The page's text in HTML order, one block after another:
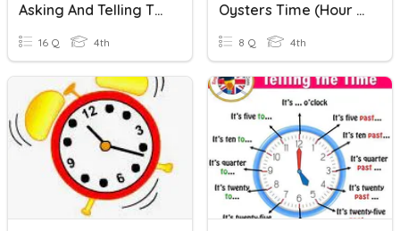
Asking And Telling The Time
16 Q 4th
Oysters Time (Hour And Half Past)
8 Q 4th